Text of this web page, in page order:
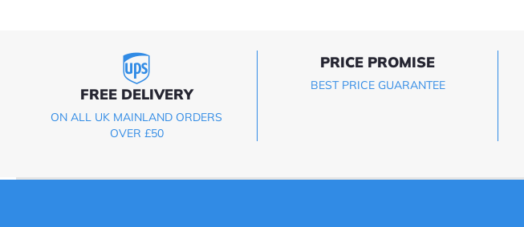
FREE DELIVERY
ON ALL UK MAINLAND ORDERS
OVER £50
PRICE PROMISE
BEST PRICE GUARANTEE